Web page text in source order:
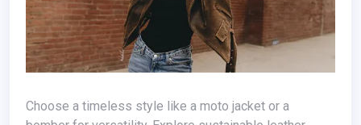
Choose a timeless style like a moto jacket or a